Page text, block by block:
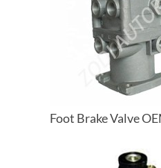
Foot Brake Valve